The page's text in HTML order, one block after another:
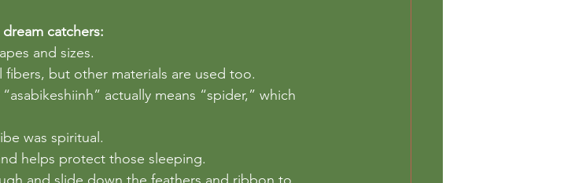
catchers:
and sizes.
fibers, but other materials are used too.
actually means “spider,” which
was spiritual.
helps protect those sleeping.